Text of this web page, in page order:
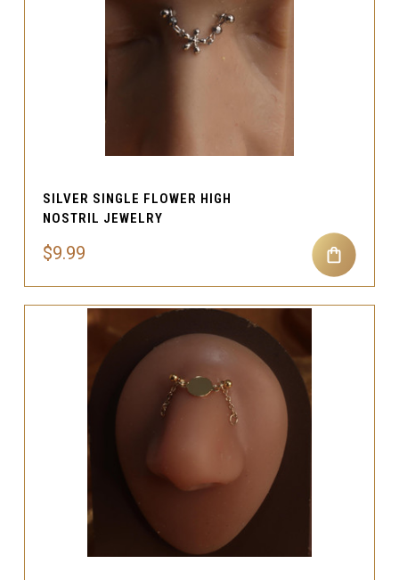
SILVER SINGLE FLOWER HIGH
NOSTRIL JEWELRY
$9.99